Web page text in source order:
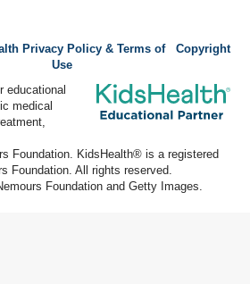
Privacy Policy & Terms of
Use
Copyright
educational
medical
Foundation. KidsHealth® is a registered
Foundation. All rights reserved.
Foundation and Getty Images.